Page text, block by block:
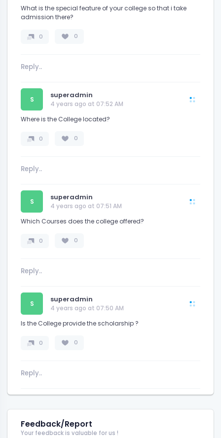
What is the special feature of your college so that i take
admission there?
0 0
S superadmin
4 years ago at 07:52 AM
Where is the College located?
0 0
S superadmin
4 years ago at 07:51 AM
Which Courses does the college offered?
0 0
S superadmin
4 years ago at 07:50 AM
Is the College provide the scholarship ?
0 0
Feedback/Report
Your feedback is valuable for us !